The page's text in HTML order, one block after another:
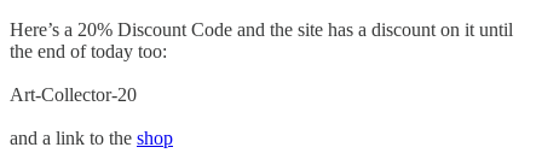
Here’s a 20% Discount Code and the site has a discount on it until
the end of today too:
Art-Collector-20
and a link to the shop